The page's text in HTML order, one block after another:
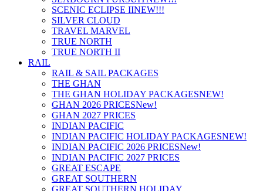
SCENIC ECLIPSE IINEW!!!
SILVER CLOUD
TRAVEL MARVEL
TRUE NORTH
TRUE NORTH II
RAIL
RAIL & SAIL PACKAGES
THE GHAN
THE GHAN HOLIDAY PACKAGESNEW!
GHAN 2026 PRICESNew!
GHAN 2027 PRICES
INDIAN PACIFIC
INDIAN PACIFIC HOLIDAY PACKAGESNEW!
INDIAN PACIFIC 2026 PRICESNew!
INDIAN PACIFIC 2027 PRICES
GREAT ESCAPE
GREAT SOUTHERN